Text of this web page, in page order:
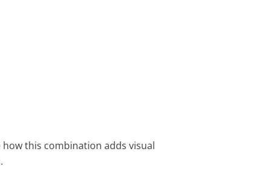
this combination adds visual